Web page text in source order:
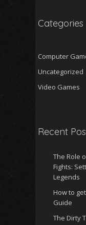
Categories
Computer
Uncategorized
Video Games
Recent
The Role
Fights:
Legends
How to
Guide
The Dirty